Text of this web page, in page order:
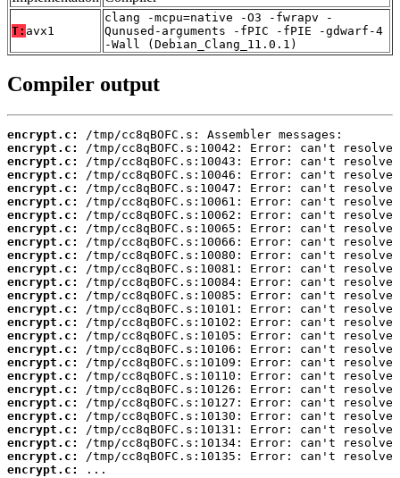
T: avx1
clang -mcpu=native -O3 -fwrapv -
Qunused-arguments -fPIC -fPIE -gdwarf-4
-Wall (Debian_Clang_11.0.1)
Compiler output
encrypt.c:
encrypt.c:
encrypt.c:
encrypt.c:
encrypt.c:
encrypt.c:
encrypt.c:
encrypt.c:
encrypt.c:
encrypt.c:
encrypt.c:
encrypt.c:
encrypt.c:
encrypt.c:
encrypt.c:
encrypt.c:
encrypt.c:
encrypt.c:
encrypt.c:
encrypt.c:
encrypt.c:
encrypt.c:
encrypt.c:
encrypt.c:
encrypt.c:
encrypt.c:
...